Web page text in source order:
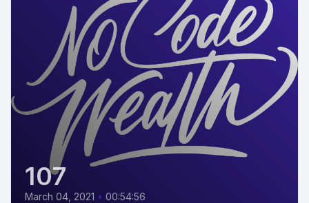
107
March 04, 2021 • 00:54:56